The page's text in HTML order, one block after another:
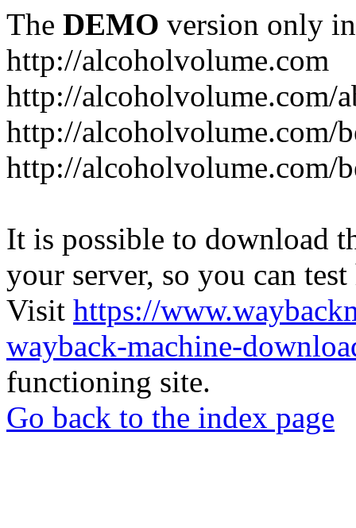
The DEMO version only
http://alcoholvolume.com
http://alcoholvolume.com/
http://alcoholvolume.com/
http://alcoholvolume.com/
It is possible to download
your server, so you can
Visit https://
wayback-machine-
functioning site.
Go back to the index page